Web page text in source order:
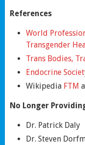
References
World
Transgender
Trans Bodies,
Endocrine
Wikipedia FTM
No Longer
Dr. Patrick Daly
Dr. Steven